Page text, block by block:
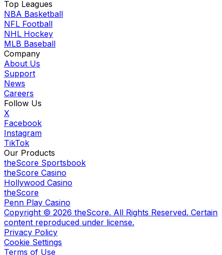
Top Leagues
NBA Basketball
NFL Football
NHL Hockey
MLB Baseball
Company
About Us
Support
News
Careers
Follow Us
X
Facebook
Instagram
TikTok
Our Products
theScore Sportsbook
theScore Casino
Hollywood Casino
theScore
Penn Play Casino
Copyright © 2026 theScore. All Rights Reserved. Certain
content reproduced under license.
Privacy Policy
Cookie Settings
Terms of Use